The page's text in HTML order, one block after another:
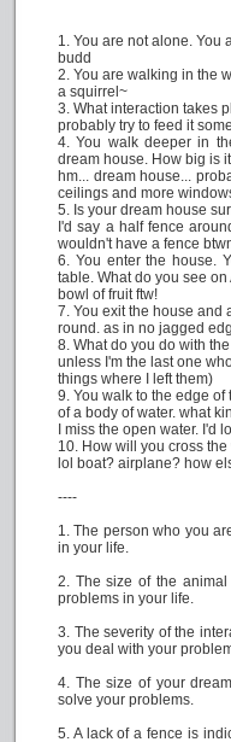
1. You are not alone. You
budd
2. You are walking in the
a squirrel~
3. What interaction takes
probably try to feed it
4. You walk deeper in
dream house. How big is
hm... dream house...
ceilings and more
5. Is your dream house
I'd say a half fence
wouldn't have a fence
6. You enter the house.
table. What do you see
bowl of fruit ftw!
7. You exit the house and
round. as in no jagged
8. What do you do with
unless I'm the last one
things where I left them)
9. You walk to the edge
of a body of water. what
I miss the open water. I'd
10. How will you cross
lol boat? airplane? how
----
1. The person who you
in your life.
2. The size of the
problems in your life.
3. The severity of the
you deal with your
4. The size of your
solve your problems.
5. A lack of a fence is